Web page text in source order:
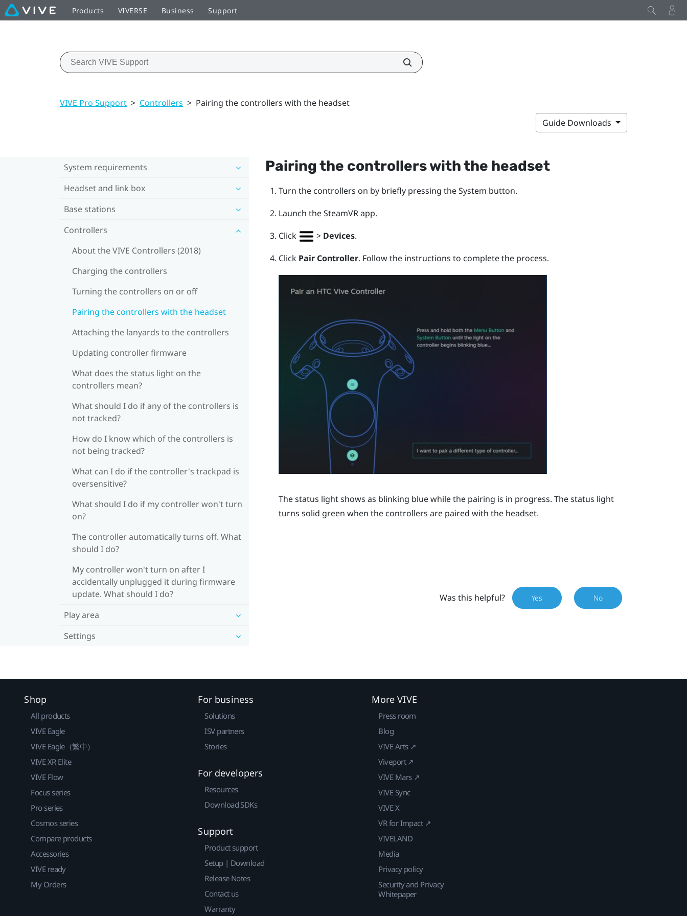
Products VIVERSE Business Support
VIVE Pro Support > Controllers > Pairing the controllers with the headset
Guide Downloads
System requirements
Headset and link box
Base stations
Controllers
About the VIVE Controllers (2018)
Charging the controllers
Turning the controllers on or off
Pairing the controllers with the headset
Attaching the lanyards to the controllers
Updating controller firmware
What does the status light on the
controllers mean?
What should I do if any of the controllers is
not tracked?
How do I know which of the controllers is
not being tracked?
What can I do if the controller's trackpad is
oversensitive?
What should I do if my controller won't turn
on?
The controller automatically turns off. What
should I do?
My controller won't turn on after I
accidentally unplugged it during firmware
update. What should I do?
Play area
Settings
Pairing the controllers with the headset
Turn the controllers on by briefly pressing theSystem button.
Launch theSteamVRapp.
Click
> Devices.
Click Pair Controller. Follow the instructions to complete the process.
The status light shows as blinking blue while the pairing is in progress. The status light
turns solid green when the controllers are paired with the headset.
Was this helpful? Yes No
Shop
All products
VIVE Eagle
VIVE Eagle（繁中）
VIVE XR Elite
VIVE Flow
Focus series
Pro series
Cosmos series
Compare products
Accessories
VIVE ready
My Orders
For business
Solutions
ISV partners
Stories
For developers
Resources
Download SDKs
Support
Product support
Setup | Download
Release Notes
Contact us
Warranty
More VIVE
Press room
Blog
VIVE Arts ↗
Viveport ↗
VIVE Mars ↗
VIVE Sync
VIVE X
VR for Impact ↗
VIVELAND
Media
Privacy policy
Security and Privacy
Whitepaper